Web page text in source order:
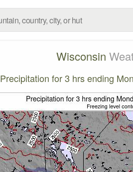
Wisconsin
Precipitation for 3 hrs ending